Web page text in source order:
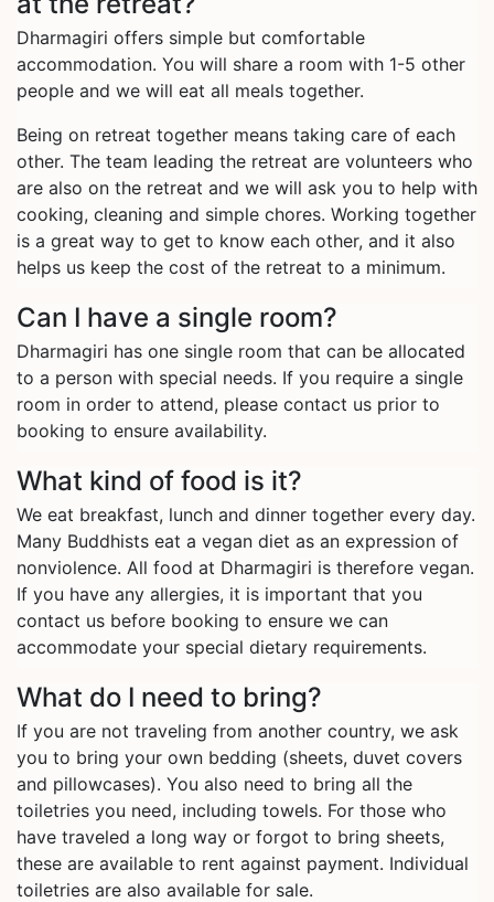
Dharmagiri offers simple but comfortable
accommodation. You will share a room with 1-5 other
people and we will eat all meals together.
Being on retreat together means taking care of each
other. The team leading the retreat are volunteers who
are also on the retreat and we will ask you to help with
cooking, cleaning and simple chores. Working together
is a great way to get to know each other, and it also
helps us keep the cost of the retreat to a minimum.
Can I have a single room?
Dharmagiri has one single room that can be allocated
to a person with special needs. If you require a single
room in order to attend, please contact us prior to
booking to ensure availability.
What kind of food is it?
We eat breakfast, lunch and dinner together every day.
Many Buddhists eat a vegan diet as an expression of
nonviolence. All food at Dharmagiri is therefore vegan.
If you have any allergies, it is important that you
contact us before booking to ensure we can
accommodate your special dietary requirements.
What do I need to bring?
If you are not traveling from another country, we ask
you to bring your own bedding (sheets, duvet covers
and pillowcases). You also need to bring all the
toiletries you need, including towels. For those who
have traveled a long way or forgot to bring sheets,
these are available to rent against payment. Individual
toiletries are also available for sale.